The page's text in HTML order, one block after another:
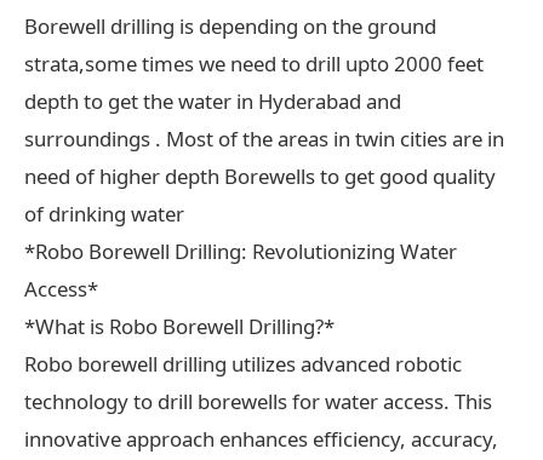
Borewell drilling is depending on the ground
strata,some times we need to drill upto 2000 feet
depth to get the water in Hyderabad and
surroundings . Most of the areas in twin cities are in
need of higher depth Borewells to get good quality
of drinking water
*Robo Borewell Drilling: Revolutionizing Water
Access*
*What is Robo Borewell Drilling?*
Robo borewell drilling utilizes advanced robotic
technology to drill borewells for water access. This
innovative approach enhances efficiency, accuracy,